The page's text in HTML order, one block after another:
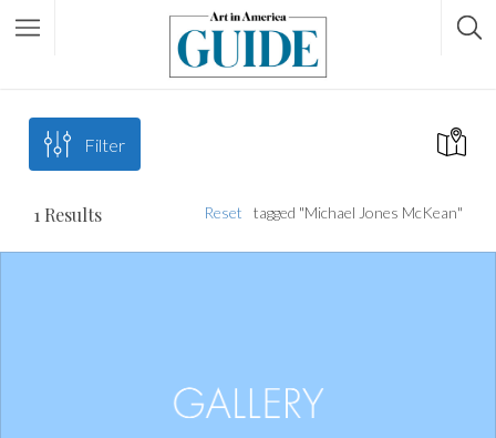
Filter
1 Results tagged "Michael Jones McKean"
Reset